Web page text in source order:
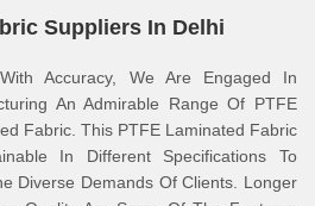
Suppliers In Delhi
Accuracy, We Are Engaged In
An Admirable Range Of PTFE
Fabric. This PTFE Laminated Fabric
In Different Specifications To
Diverse Demands Of Clients. Longer